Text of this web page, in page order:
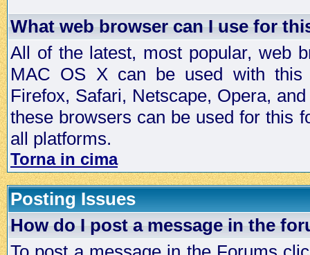
What web browser can I use for
All of the latest, most popular, web
MAC OS X can be used with this
Firefox, Safari, Netscape, Opera,
these browsers can be used for this
all platforms.
Torna in cima
Posting Issues
How do I post a message in the